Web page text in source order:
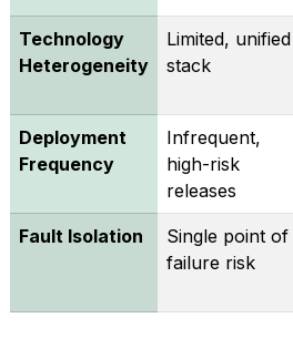
Technology
Heterogeneity
Limited, unified
stack
Deployment
Frequency
Infrequent,
high-risk
releases
Fault Isolation
Single point of
failure risk